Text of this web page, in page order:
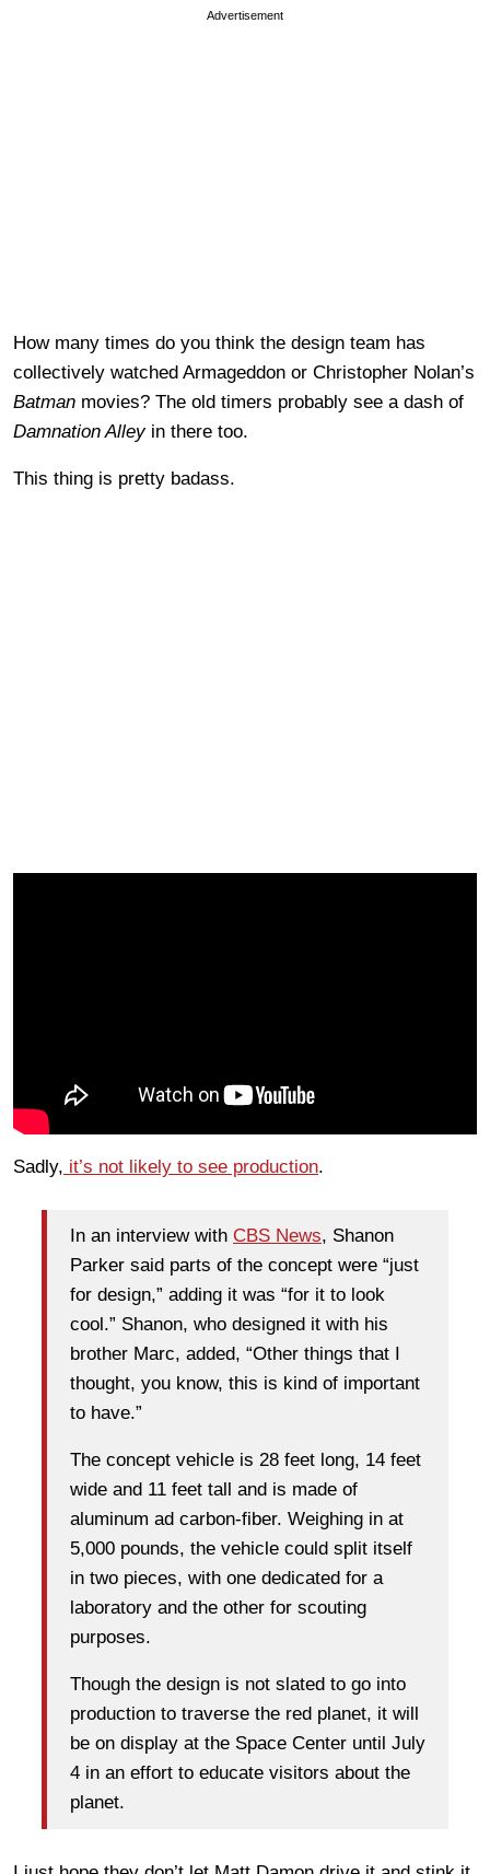
Advertisement
How many times do you think the design team has
collectively watched Armageddon or Christopher Nolan’s
Batman movies? The old timers probably see a dash of
Damnation Alleyin there too.
This thing is pretty badass.
Sadly, it’s not likely to see production.
In an interview with CBS News, Shanon
Parker said parts of the concept were “just
for design,” adding it was “for it to look
cool.” Shanon, who designed it with his
brother Marc, added, “Other things that I
thought, you know, this is kind of important
to have.”
The concept vehicle is 28 feet long, 14 feet
wide and 11 feet tall and is made of
aluminum ad carbon-fiber. Weighing in at
5,000 pounds, the vehicle could split itself
in two pieces, with one dedicated for a
laboratory and the other for scouting
purposes.
Though the design is not slated to go into
production to traverse the red planet, it will
be on display at the Space Center until July
4 in an effort to educate visitors about the
planet.